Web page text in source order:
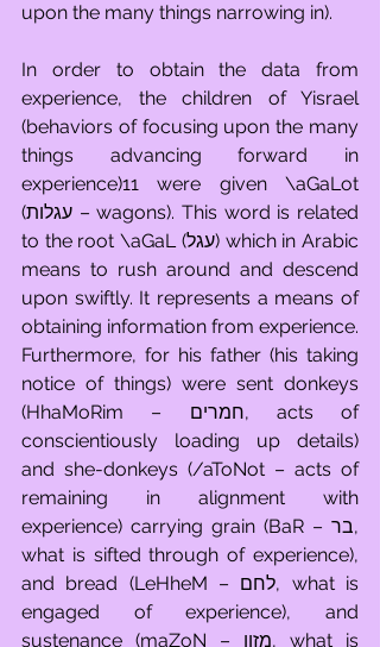
upon the many things narrowing in).
In order to obtain the data from
experience, the children of Yisrael
(behaviors of focusing upon the many
things advancing forward in
experience)11 were given \aGaLot
(עגלות – wagons). This word is related
to the root \aGaL (עגל) which in Arabic
means to rush around and descend
upon swiftly. It represents a means of
obtaining information from experience.
Furthermore, for his father (his taking
notice of things) were sent donkeys
(HhaMoRim – חמרים, acts of
conscientiously loading up details)
and she-donkeys (/aToNot – acts of
remaining in alignment with
experience) carrying grain (BaR – בר,
what is sifted through of experience),
and bread (LeHheM – לחם, what is
engaged of experience), and
sustenance (maZoN – מזון, what is